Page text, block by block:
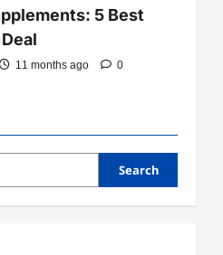
5 Best
11 months ago 0
Search